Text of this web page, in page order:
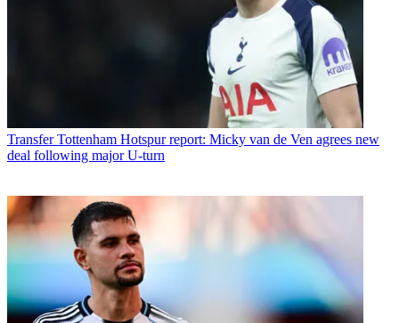
Transfer Tottenham Hotspur report: Micky van de Ven agrees new
deal following major U-turn